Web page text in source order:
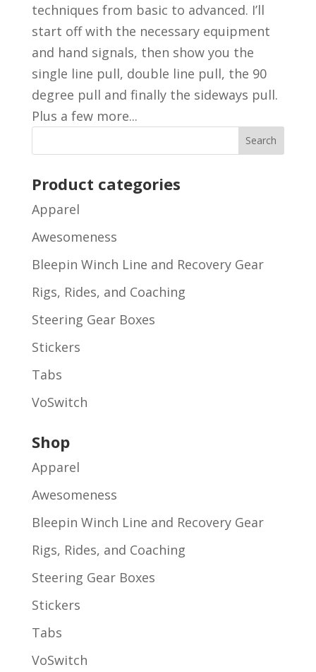
techniques from basic to advanced. I’ll
start off with the necessary equipment
and hand signals, then show you the
single line pull, double line pull, the 90
degree pull and finally the sideways pull.
Plus a few more...
Product categories
Apparel
Awesomeness
Bleepin Winch Line and Recovery Gear
Rigs, Rides, and Coaching
Steering Gear Boxes
Stickers
Tabs
VoSwitch
Shop
Apparel
Awesomeness
Bleepin Winch Line and Recovery Gear
Rigs, Rides, and Coaching
Steering Gear Boxes
Stickers
Tabs
VoSwitch